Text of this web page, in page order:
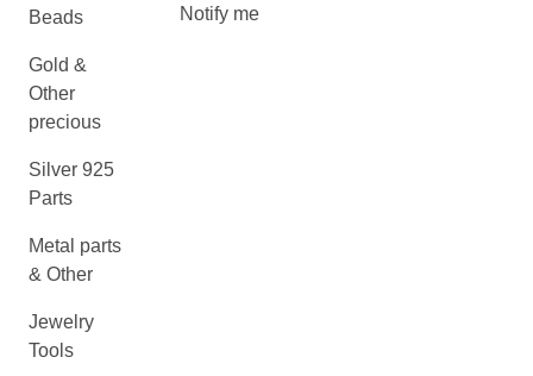
Beads
Gold &
Other
precious
Silver 925
Parts
Metal parts
& Other
Jewelry
Tools
Notify me